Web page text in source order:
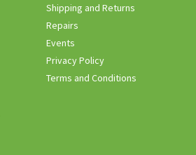
Shipping and Returns
Repairs
Events
Privacy Policy
Terms and Conditions